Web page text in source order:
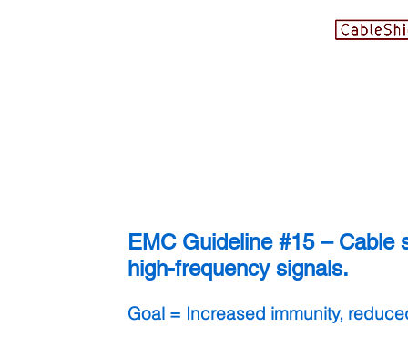
EMC Guideline #15 – Cable
high-frequency signals.
Goal = Increased immunity,